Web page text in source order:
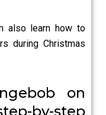
also learn how to
during Christmas
on
by-step